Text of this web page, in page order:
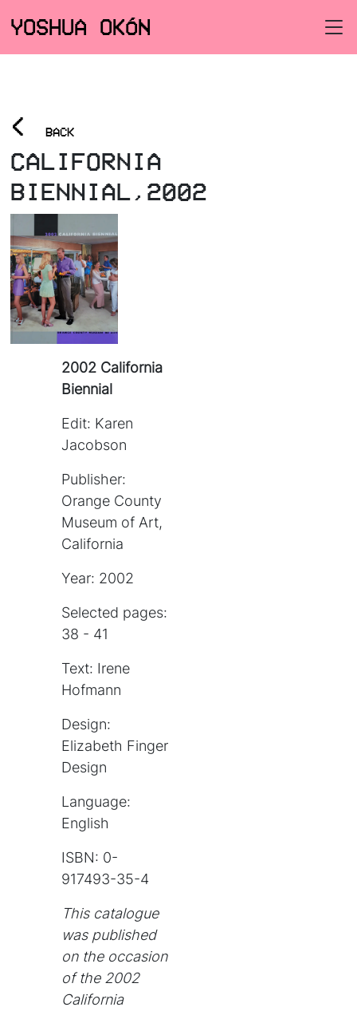
YOSHUA OKÓN
< BACK
CALIFORNIA
BIENNIAL,2002
2002 California
Biennial
Edit: Karen
Jacobson
Publisher:
Orange County
Museum of Art,
California
Year: 2002
Selected pages:
38 - 41
Text: Irene
Hofmann
Design:
Elizabeth Finger
Design
Language:
English
ISBN: 0-
917493-35-4
This catalogue
was published
on the occasion
of the 2002
California